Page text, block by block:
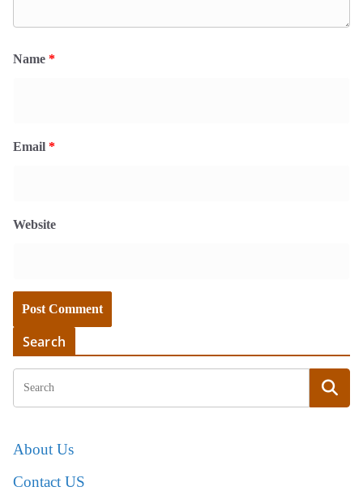
Name *
Email *
Website
Search
About Us
Contact US